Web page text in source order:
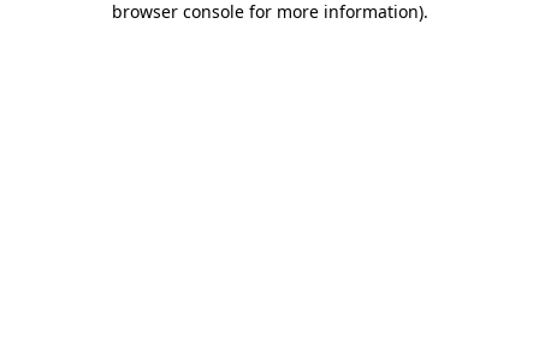
browser console for more information).